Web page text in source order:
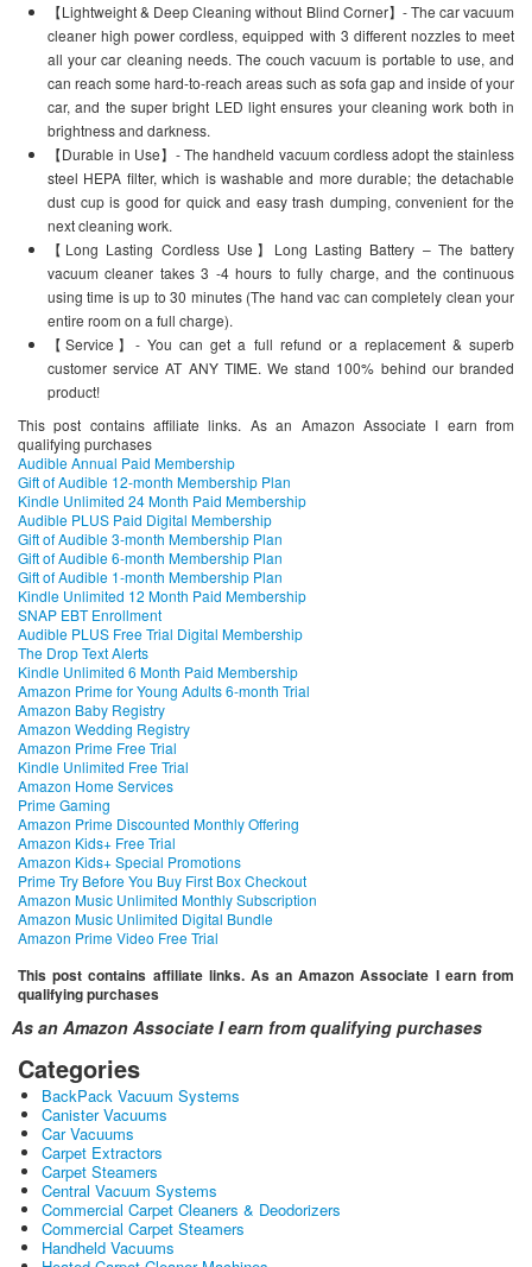
【Lightweight & Deep Cleaning without Blind Corner】- The car vacuum
cleaner high power cordless, equipped with 3 different nozzles to meet
all your car cleaning needs. The couch vacuum is portable to use, and
can reach some hard-to-reach areas such as sofa gap and inside of your
car, and the super bright LED light ensures your cleaning work both in
brightness and darkness.
【Durable in Use】- The handheld vacuum cordless adopt the stainless
steel HEPA filter, which is washable and more durable; the detachable
dust cup is good for quick and easy trash dumping, convenient for the
next cleaning work.
【Long Lasting Cordless Use】Long Lasting Battery – The battery
vacuum cleaner takes 3 -4 hours to fully charge, and the continuous
using time is up to 30 minutes (The hand vac can completely clean your
entire room on a full charge).
【Service】- You can get a full refund or a replacement & superb
customer service AT ANY TIME. We stand 100% behind our branded
product!
This post contains affiliate links. As an Amazon Associate I earn from
qualifying purchases
Audible Annual Paid Membership
Gift of Audible 12-month Membership Plan
Kindle Unlimited 24 Month Paid Membership
Audible PLUS Paid Digital Membership
Gift of Audible 3-month Membership Plan
Gift of Audible 6-month Membership Plan
Gift of Audible 1-month Membership Plan
Kindle Unlimited 12 Month Paid Membership
SNAP EBT Enrollment
Audible PLUS Free Trial Digital Membership
The Drop Text Alerts
Kindle Unlimited 6 Month Paid Membership
Amazon Prime for Young Adults 6-month Trial
Amazon Baby Registry
Amazon Wedding Registry
Amazon Prime Free Trial
Kindle Unlimited Free Trial
Amazon Home Services
Prime Gaming
Amazon Prime Discounted Monthly Offering
Amazon Kids+ Free Trial
Amazon Kids+ Special Promotions
Prime Try Before You Buy First Box Checkout
Amazon Music Unlimited Monthly Subscription
Amazon Music Unlimited Digital Bundle
Amazon Prime Video Free Trial
This post contains affiliate links. As an Amazon Associate I earn from
qualifying purchases
As an Amazon Associate I earn from qualifying purchases
Categories
BackPack Vacuum Systems
Canister Vacuums
Car Vacuums
Carpet Extractors
Carpet Steamers
Central Vacuum Systems
Commercial Carpet Cleaners & Deodorizers
Commercial Carpet Steamers
Handheld Vacuums